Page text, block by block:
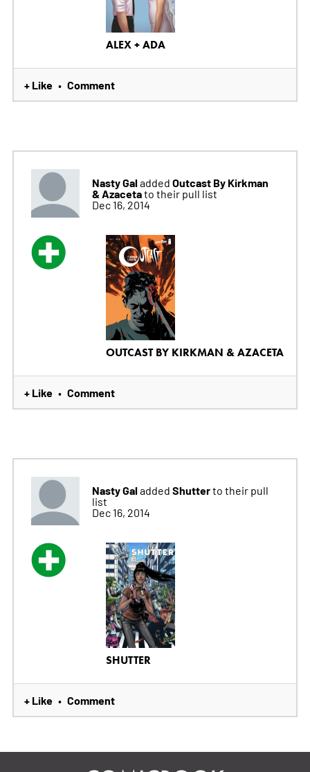
ALEX + ADA
+ Like • Comment
Nasty Galadded Outcast By Kirkman
& Azacetato their pull list
Dec 16, 2014
OUTCAST BY KIRKMAN & AZACETA
+ Like • Comment
Nasty Galadded Shutterto their pull
list
Dec 16, 2014
SHUTTER
+ Like • Comment